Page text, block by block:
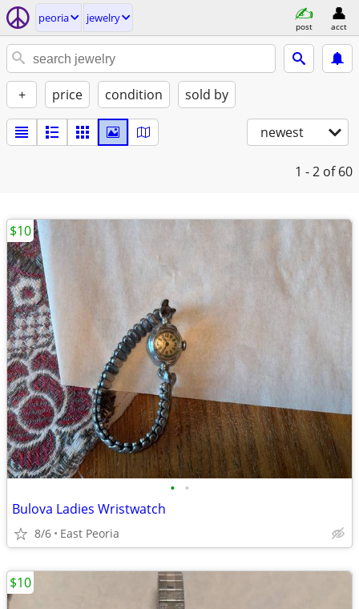
peoria jewelry
post acct
+ price condition sold by
newest
1 - 2 of 60
• •
Bulova Ladies Wristwatch
8/6 East Peoria
$10
$10